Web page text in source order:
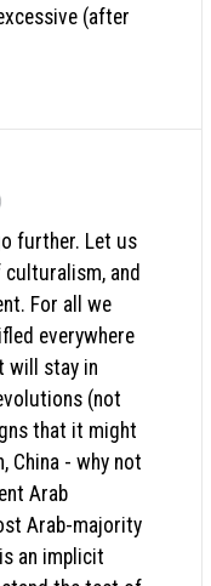
(after
further. Let us
and
For all we
everywhere
will stay in
(not
that it might
China - why not
Arab
Arab-majority
an implicit